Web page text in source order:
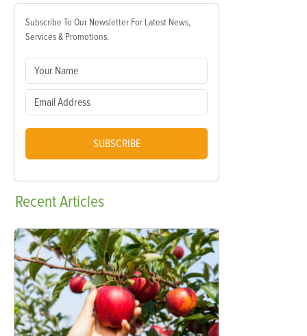
Subscribe To Our Newsletter For Latest News,
Services & Promotions.
SUBSCRIBE
RecentArticles